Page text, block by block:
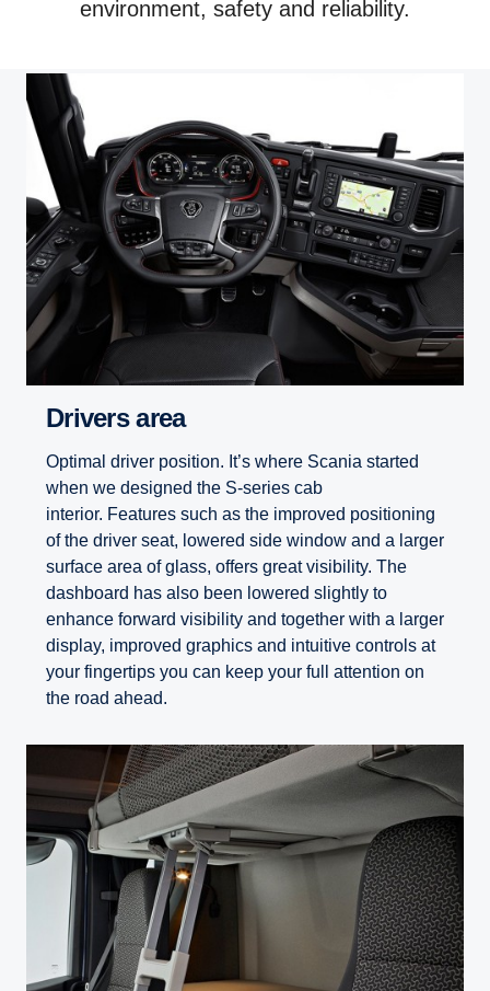
environment, safety and reliability.
Drivers area
Optimal driver position. It’s where Scania started
when we designed the S-series cab
interior. Features such as the improved positioning
of the driver seat, lowered side window and a larger
surface area of glass, offers great visibility. The
dashboard has also been lowered slightly to
enhance forward visibility and together with a larger
display, improved graphics and intuitive controls at
your fingertips you can keep your full attention on
the road ahead.